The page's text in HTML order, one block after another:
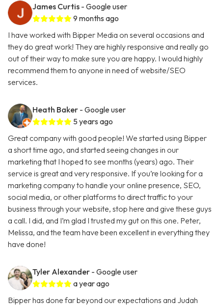
James Curtis - Google user
9 months ago
I have worked with Bipper Media on several occasions and
they do great work! They are highly responsive and really go
out of their way to make sure you are happy. I would highly
recommend them to anyone in need of website/SEO
services.
Heath Baker - Google user
5 years ago
Great company with good people! We started using Bipper
a short time ago, and started seeing changes in our
marketing that I hoped to see months (years) ago. Their
service is great and very responsive. If you’re looking for a
marketing company to handle your online presence, SEO,
social media, or other platforms to direct traffic to your
business through your website, stop here and give these guys
a call. I did, and I’m glad I trusted my gut on this one. Peter,
Melissa, and the team have been excellent in everything they
have done!
Tyler Alexander - Google user
a year ago
Bipper has done far beyond our expectations and Judah